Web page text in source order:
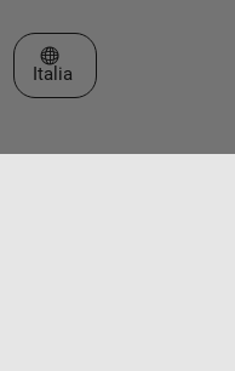
Seleziona un sito web
Italia